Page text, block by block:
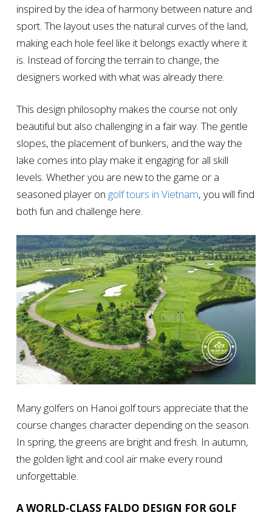
inspired by the idea of harmony between nature and
sport. The layout uses the natural curves of the land,
making each hole feel like it belongs exactly where it
is. Instead of forcing the terrain to change, the
designers worked with what was already there.
This design philosophy makes the course not only
beautiful but also challenging in a fair way. The gentle
slopes, the placement of bunkers, and the way the
lake comes into play make it engaging for all skill
levels. Whether you are new to the game or a
seasoned player on golf tours in Vietnam, you will find
both fun and challenge here.
Many golfers on Hanoi golf tours appreciate that the
course changes character depending on the season.
In spring, the greens are bright and fresh. In autumn,
the golden light and cool air make every round
unforgettable.
A WORLD-CLASS FALDO DESIGN FOR GOLF